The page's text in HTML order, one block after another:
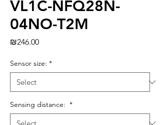
VL1C-NFQ28N-
04NO-T2M
₪246.00Price
Sensor size: *
Sensing distance: *